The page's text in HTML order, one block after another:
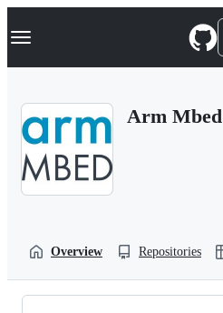
k
p
Navigation Menu
Arm Mbed
Overview Repositories